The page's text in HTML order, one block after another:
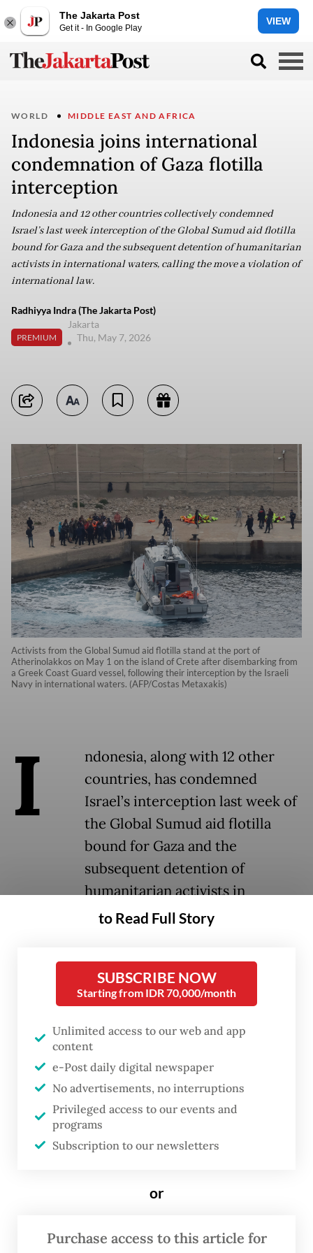
The Jakarta Post
Get it - In Google Play
VIEW
WORLD MIDDLE EAST AND AFRICA
Indonesia joins international
condemnation of Gaza flotilla
interception
Indonesia and 12 other countries collectively condemned
Israel’s last week interception of the Global Sumud aid flotilla
bound for Gaza and the subsequent detention of humanitarian
activists in international waters, calling the move a violation of
international law.
Radhiyya Indra (The Jakarta Post)
PREMIUM
Jakarta
Thu, May 7, 2026
Activists from the Global Sumud aid flotilla stand at the port of
Atherinolakkos on May 1 on the island of Crete after disembarking from
a Greek Coast Guard vessel, following their interception by the Israeli
Navy in international waters. (AFP/Costas Metaxakis)
I
ndonesia, along with 12 other
countries, has condemned
Israel’s interception last week of
the Global Sumud aid flotilla
bound for Gaza and the
subsequent detention of
humanitarian activists in
international waters, calling the
law.
In a joint statement, the foreign ministers of
Muslim-majority countries like Indonesia,
Turkey, Jordan, Malaysia, as well as non-
Muslim-majority ones like Brazil, Spain and
South Africa denounced “in the strongest
terms” what they described as an “assault”
on the civilian ships that make up the
“The Israeli attacks against the vessels and
activists in international waters constitute
to Read Full Story
SUBSCRIBE NOW
Starting from IDR 70,000/month
Unlimited access to our web and app
content
e-Post daily digital newspaper
No advertisements, no interruptions
Privileged access to our events and
programs
Subscription to our newsletters
or
Purchase access to this article for